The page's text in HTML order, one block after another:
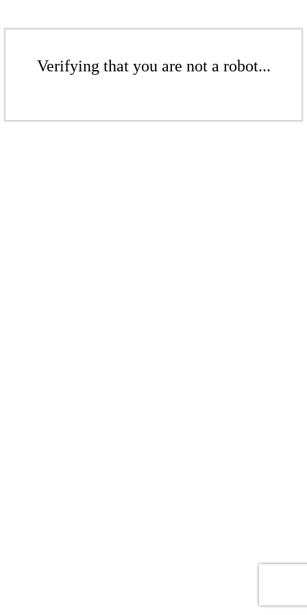
Verifying that you are not a robot...